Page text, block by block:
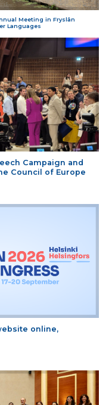
Meeting in Fryslân
Languages
Campaign and
Council of Europe
online,